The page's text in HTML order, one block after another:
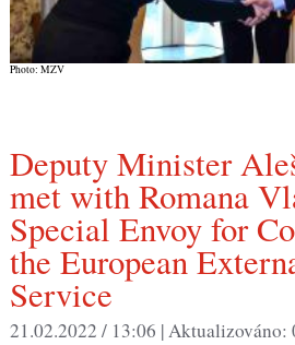
Photo: MZV
Deputy Minister Aleš Chmelař
met with Romana
Special Envoy for
the European
Service
21.02.2022 / 13:06 |Aktualizováno: